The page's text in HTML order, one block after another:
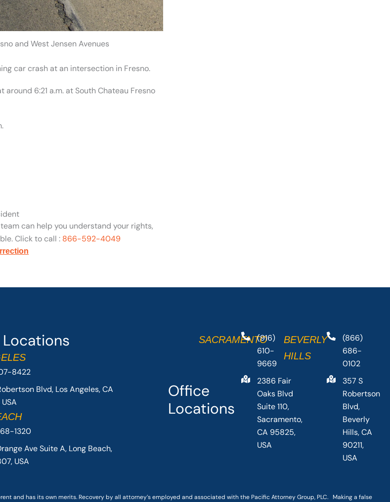
and West Jensen Avenues
car crash at an intersection in Fresno.
6:21 a.m. at South Chateau Fresno
can help you understand your rights,
Click to call : 866-592-4049
8422
Blvd, Los Angeles, CA
1320
Ave Suite A, Long Beach,
USA
Office
Locations
SACRAMENTO(916)
610-
9669
2386 Fair
Oaks Blvd
Suite 110,
Sacramento,
CA 95825,
USA
BEVERLY
HILLS
(866)
686-
0102
357 S
Robertson
Blvd,
Beverly
Hills, CA
90211,
USA
and has its own merits. Recovery by all attorney’s employed and associated with the Pacific Attorney Group, PLC. Making a false